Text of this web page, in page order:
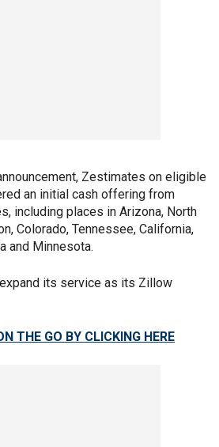
Zestimates on eligible
an initial cash offering from
including places in Arizona, North
Colorado, Tennessee, California,
and Minnesota.
its service as its Zillow
THE GO BY CLICKING HERE